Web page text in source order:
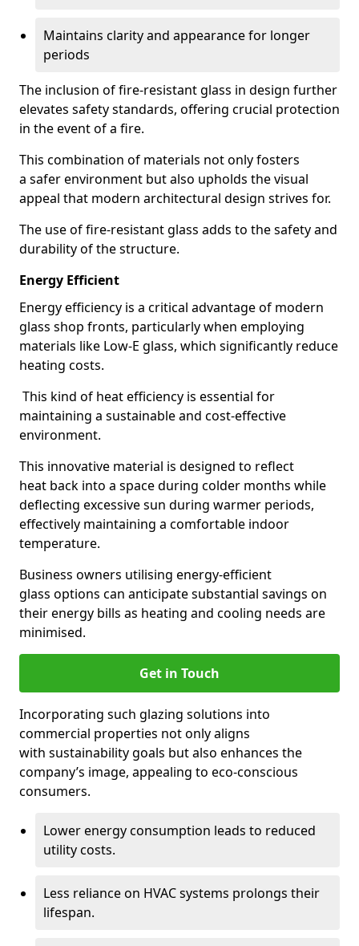
Maintains clarity and appearance for longer
periods
The inclusion of fire-resistant glass in design further
elevates safety standards, offering crucial protection
in the event of a fire.
This combination of materials not only fosters
a safer environment but also upholds the visual
appeal that modern architectural design strives for.
The use of fire-resistant glass adds to the safety and
durability of the structure.
Energy Efficient
Energy efficiency is a critical advantage of modern
glass shop fronts, particularly when employing
materials like Low-E glass, which significantly reduce
heating costs.
This kind of heat efficiency is essential for
maintaining a sustainable and cost-effective
environment.
This innovative material is designed to reflect
heat back into a space during colder months while
deflecting excessive sun during warmer periods,
effectively maintaining a comfortable indoor
temperature.
Business owners utilising energy-efficient
glass options can anticipate substantial savings on
their energy bills as heating and cooling needs are
minimised.
Get in Touch
Incorporating such glazing solutions into
commercial properties not only aligns
with sustainability goals but also enhances the
company’s image, appealing to eco-conscious
consumers.
Lower energy consumption leads to reduced
utility costs.
Less reliance on HVAC systems prolongs their
lifespan.